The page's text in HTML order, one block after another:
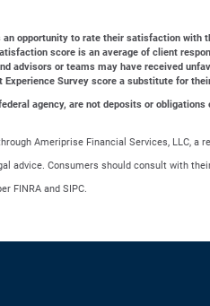
opportunity to rate their satisfaction
score is an average of client
advisors or teams may have received
Survey score a substitute for
agency, are not deposits or
Ameriprise Financial Services, LLC, a
advice. Consumers should consult with
FINRA and SIPC.